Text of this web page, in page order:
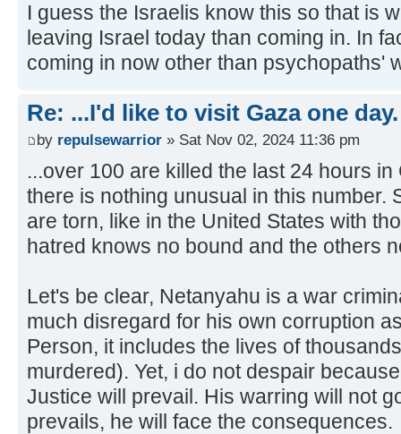
I guess the Israelis know this so that is
leaving Israel today than coming in. In
coming in now other than psychopaths'
Re: ...I'd like to visit Gaza one day.
by repulsewarrior » Sat Nov 02, 2024 11:36 pm
...over 100 are killed the last 24 hours
there is nothing unusual in this number.
are torn, like in the United States with
hatred knows no bound and the others
Let's be clear, Netanyahu is a war
much disregard for his own corruption
Person, it includes the lives of
murdered). Yet, i do not despair
Justice will prevail. His warring will not
prevails, he will face the consequences.